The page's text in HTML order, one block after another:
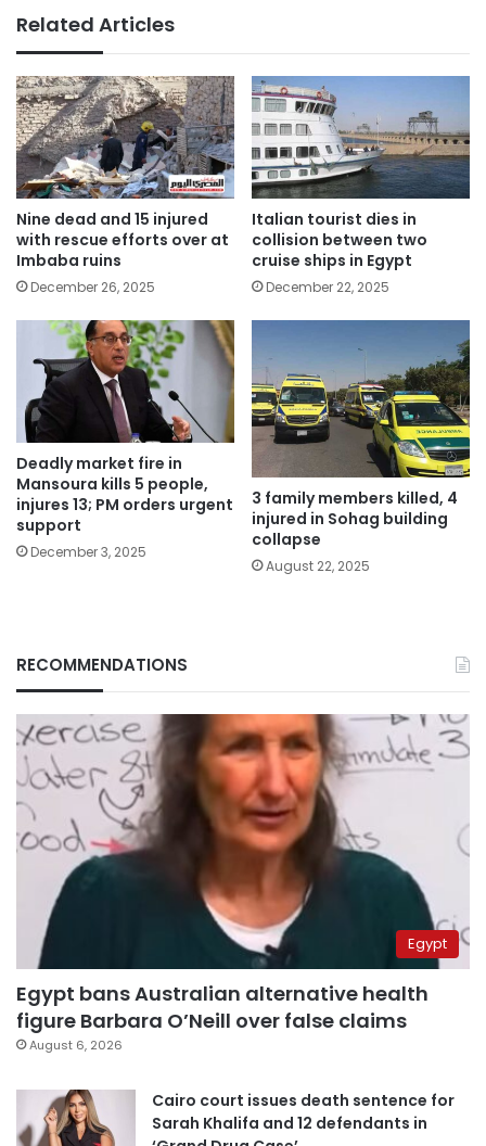
Related Articles
Nine dead and 15 injured
with rescue efforts over at
Imbaba ruins
December 26, 2025
Italian tourist dies in
collision between two
cruise ships in Egypt
December 22, 2025
Deadly market fire in
Mansoura kills 5 people,
injures 13; PM orders urgent
support
December 3, 2025
3 family members killed, 4
injured in Sohag building
collapse
August 22, 2025
RECOMMENDATIONS
Egypt
Egypt bans Australian alternative health
figure Barbara O’Neill over false claims
August 6, 2026
Cairo court issues death sentence for
Sarah Khalifa and 12 defendants in